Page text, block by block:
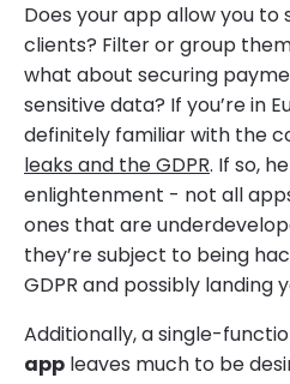
Does your app allow you to
clients? Filter or group
what about securing
sensitive data? If you’re in
definitely familiar with the
leaks and the GDPR. If so,
enlightenment - not all
ones that are
they’re subject to being
GDPR and possibly landing
Additionally, a single-
app leaves much to be